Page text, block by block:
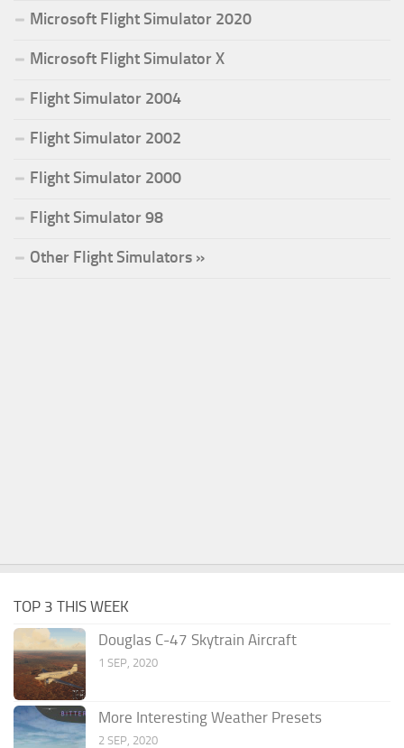
Microsoft Flight Simulator 2020
Microsoft Flight Simulator X
Flight Simulator 2004
Flight Simulator 2002
Flight Simulator 2000
Flight Simulator 98
Other Flight Simulators »
TOP 3 THIS WEEK
Douglas C-47 Skytrain Aircraft
1 SEP, 2020
More Interesting Weather Presets
2 SEP, 2020